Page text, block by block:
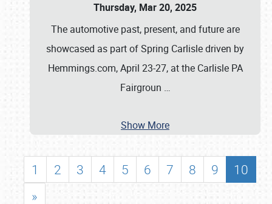
Thursday, Mar 20, 2025
The automotive past, present, and future are
showcased as part of Spring Carlisle driven by
Hemmings.com, April 23-27, at the Carlisle PA
Fairgroun …
Show More
1 2 3 4 5 6 7 8 9
10
»